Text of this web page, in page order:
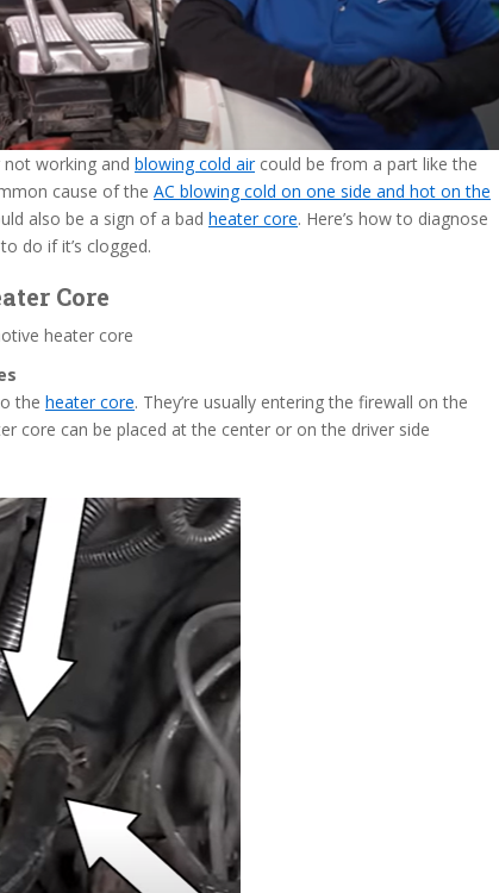
working and blowing cold aircould be from a part like the
cause of the AC blowing cold on one side and hot on the
also be a sign of a bad heater core. Here’s how to diagnose
do if it’s clogged.
Core
heater core
the heater core. They’re usually entering the firewall on the
core can be placed at the center or on the driver side